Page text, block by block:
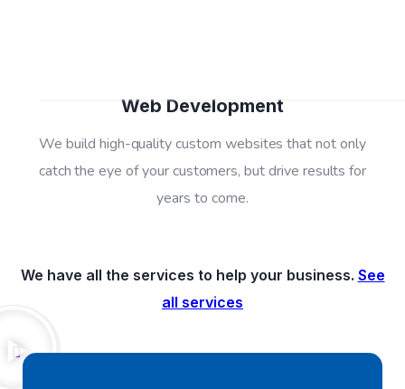
Web Development
We build high-quality custom websites that not only
catch the eye of your customers, but drive results for
years to come.
We have all the services to help your business. See
all services